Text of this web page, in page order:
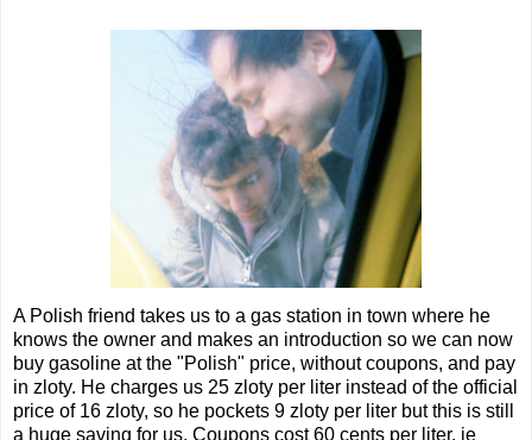
A Polish friend takes us to a gas station in town where he
knows the owner and makes an introduction so we can now
buy gasoline at the "Polish" price, without coupons, and pay
in zloty. He charges us 25 zloty per liter instead of the official
price of 16 zloty, so he pockets 9 zloty per liter but this is still
a huge saving for us. Coupons cost 60 cents per liter, ie